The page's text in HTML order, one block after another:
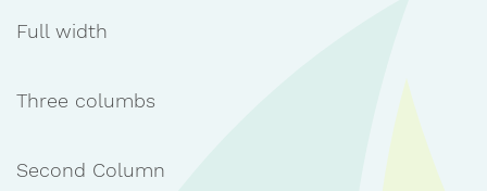
Full width
Three columbs
Second Column